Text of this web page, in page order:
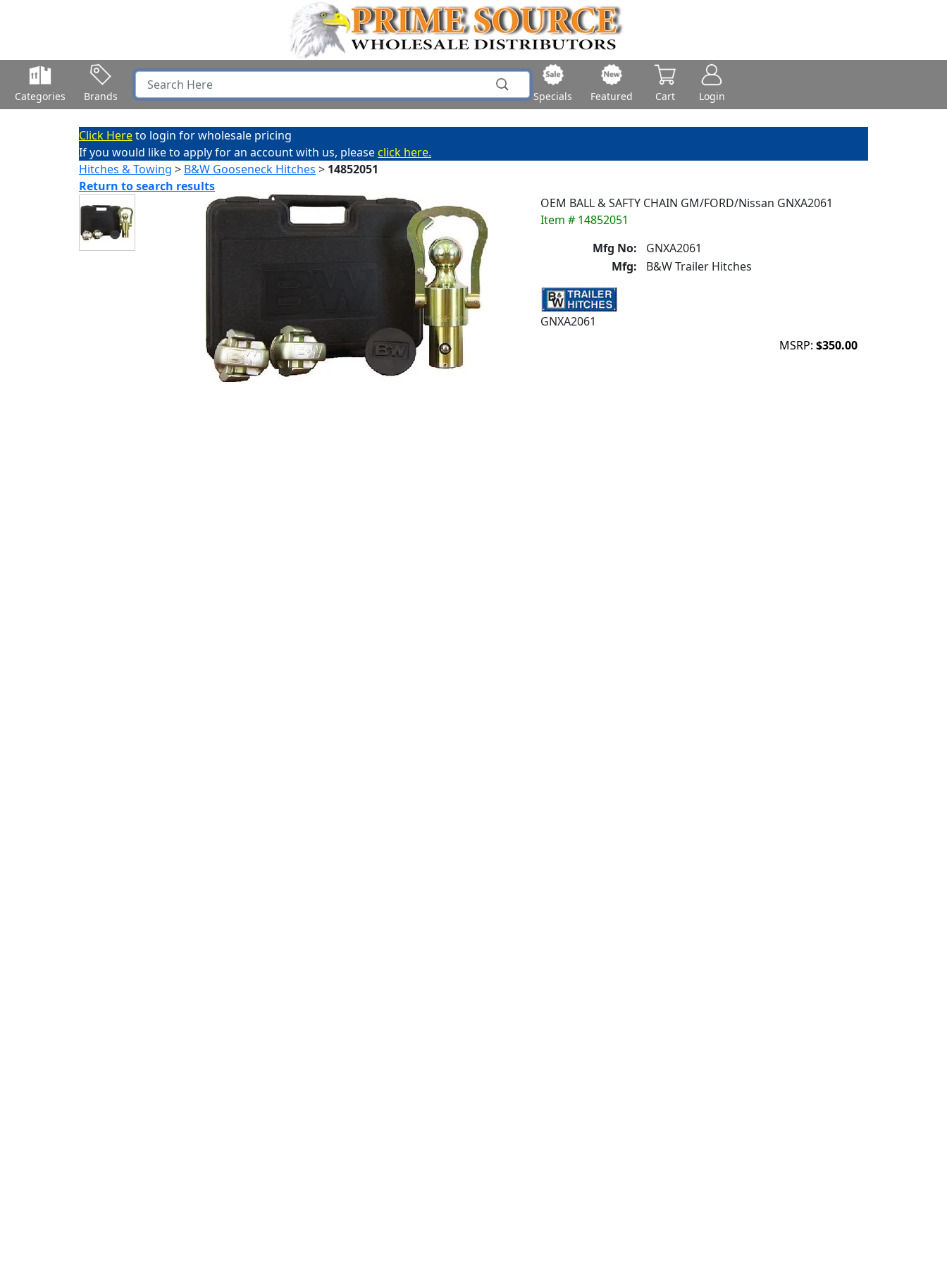
Categories Brands Specials Featured Cart Login
Click Hereto login for wholesale pricing
If you would like to apply for an account with us, pleaseclick here.
Hitches & Towing > B&W Gooseneck Hitches > 14852051
Return to search results
OEM BALL & SAFTY CHAIN GM/FORD/Nissan GNXA2061
Item # 14852051
Mfg No:
GNXA2061
Mfg:
B&W Trailer Hitches
GNXA2061
MSRP: $350.00